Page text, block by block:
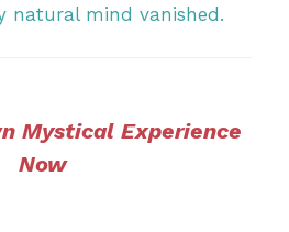
natural mind vanished.
Mystical Experience
Now